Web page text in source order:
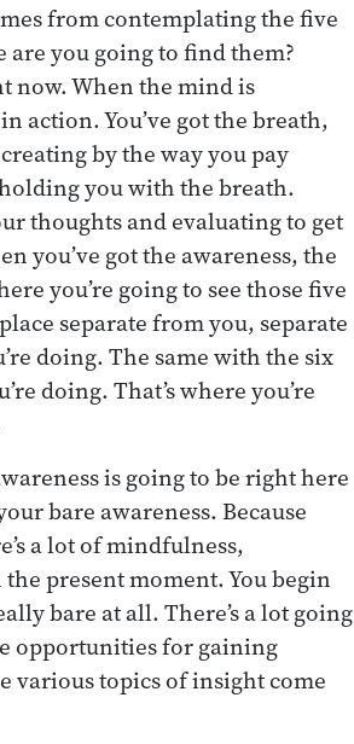
from contemplating the five
are you going to find them?
now. When the mind is
action. You’ve got the breath,
by the way you pay
you with the breath.
thoughts and evaluating to get
you’ve got the awareness, the
you’re going to see those five
separate from you, separate
doing. The same with the six
doing. That’s where you’re
is going to be right here
bare awareness. Because
a lot of mindfulness,
present moment. You begin
bare at all. There’s a lot going
opportunities for gaining
various topics of insight come